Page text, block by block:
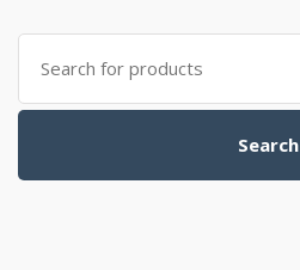
Search for:
Search